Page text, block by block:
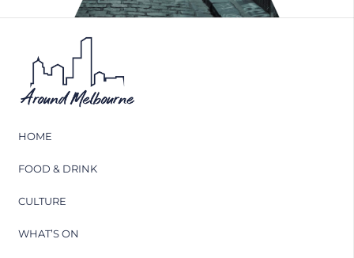
HOME
FOOD & DRINK
CULTURE
WHAT’S ON